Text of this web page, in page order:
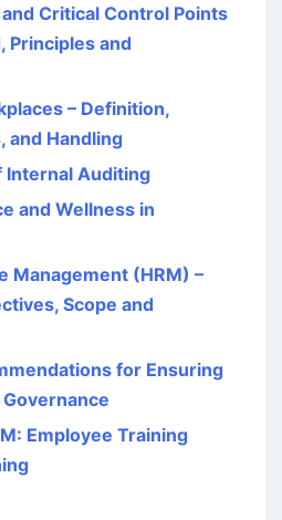
Critical Control Points
Principles and
– Definition,
and Handling
Internal Auditing
and Wellness in
Management (HRM) –
Scope and
for Ensuring
Employee Training